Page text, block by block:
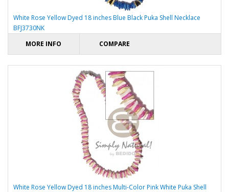
White Rose Yellow Dyed 18 inches Blue Black Puka Shell Necklace
BFJ3730NK
MORE INFO
COMPARE
White Rose Yellow Dyed 18 inches Multi-Color Pink White Puka Shell